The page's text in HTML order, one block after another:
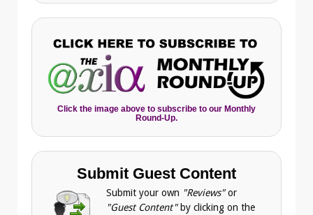
Click the image above to subscribe to our Monthly
Round-Up.
Submit Guest Content
Submit your own "Reviews"or
"Guest Content" by clicking on the